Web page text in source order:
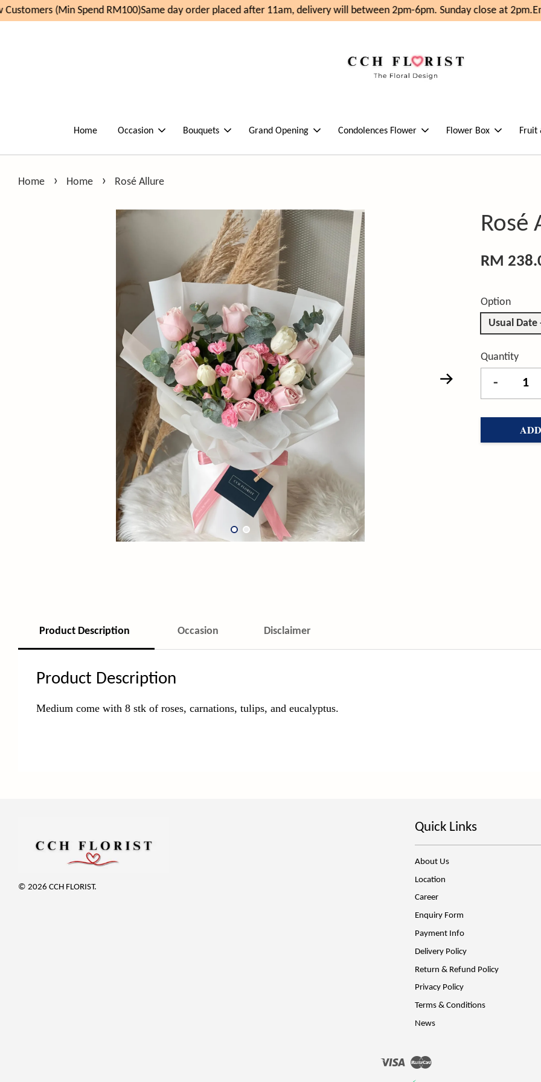
(Min Spend RM100)Same day order placed after 11am, delivery will between 2pm-6pm. Sunday close at 2pm.
Home Occasion Bouquets Grand Opening Condolences Flower Flower Box Fruit
Home › Home › Rosé Allure
Rosé
RM
Option
Usual
Quantity
-
Product Description Occasion Disclaimer
Product Description
Medium come with 8 stk of roses, carnations, tulips, and eucalyptus.
© 2026 CCH FLORIST.
Quick Links
About Us
Location
Career
Enquiry Form
Payment Info
Delivery Policy
Return & Refund Policy
Privacy Policy
Terms & Conditions
News
Visa Master